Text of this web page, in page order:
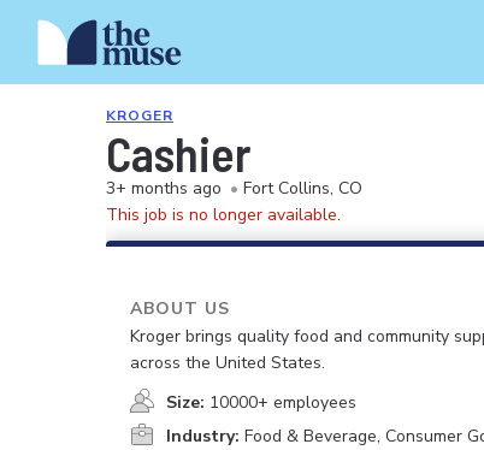
KROGER
Cashier
3+ months ago • Fort Collins, CO
This job is no longer available.
ABOUT US
Kroger brings quality food and community
across the United States.
Size: 10000+ employees
Industry: Food & Beverage, Consumer